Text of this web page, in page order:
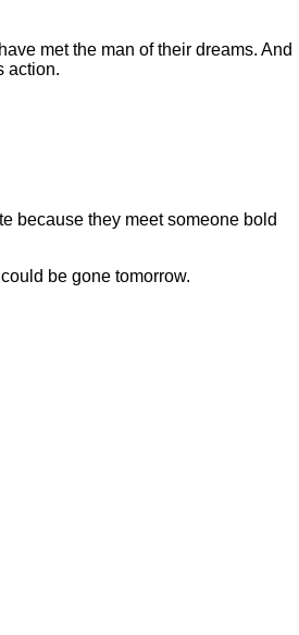
met the man of their dreams. And
action.
because they meet someone bold
be gone tomorrow.